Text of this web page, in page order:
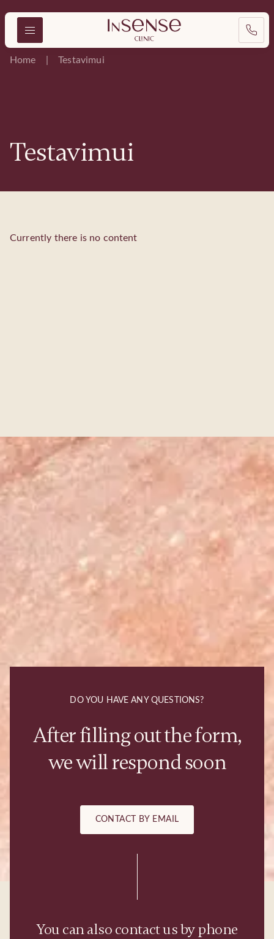
Home Testavimui
Testavimui
Currently there is no content
DO YOU HAVE ANY QUESTIONS?
After filling out the form,
we will respond soon
CONTACT BY EMAIL
You can also contact us by phone